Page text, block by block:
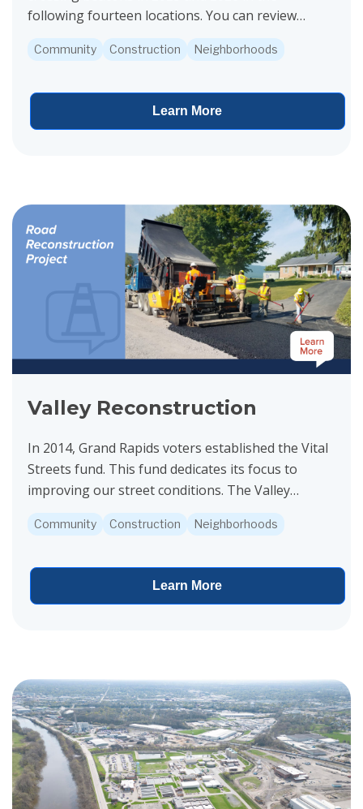
following fourteen locations. You can review
locations...
Community Construction Neighborhoods
Learn More
Valley Reconstruction
In 2014, Grand Rapids voters established the Vital
Streets fund. This fund dedicates its focus to
improving our street conditions. The Valley
Construction...
Community Construction Neighborhoods
Learn More